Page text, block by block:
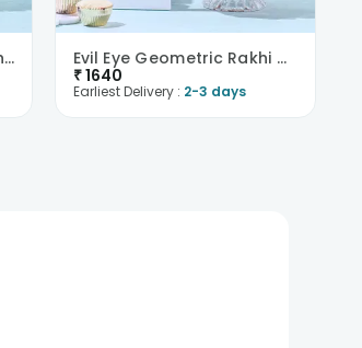
Designer Stone Rakhi With Rasgullas -Singapore
Evil Eye Geometric Rakhi With Gulab Jamun -Singapo..
₹1640
Earliest Delivery : 2-3 days